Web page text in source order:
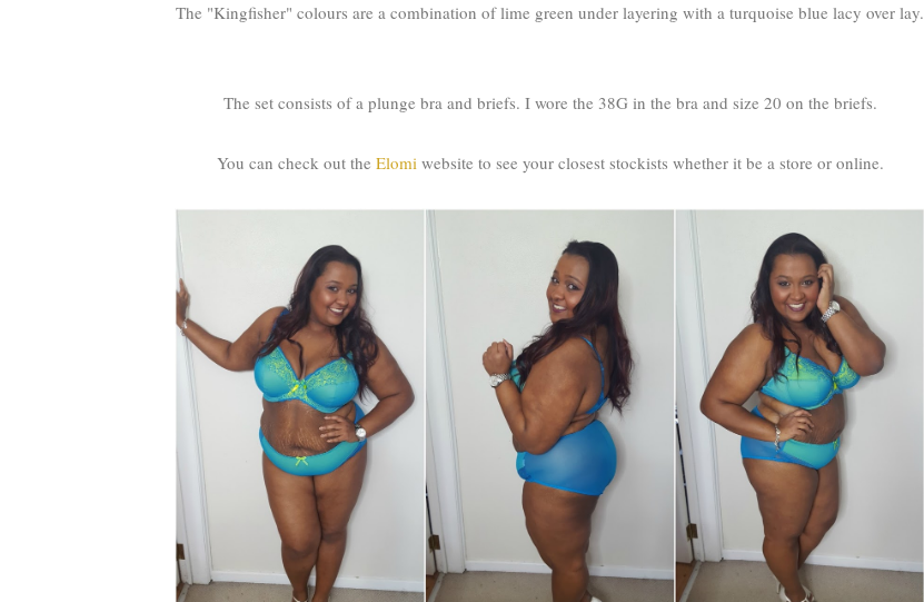
The "Kingfisher" colours are a combination of lime green under layering with a turquoise blue lacy over lay.
The set consists of a plunge bra and briefs. I wore the 38G in the bra and size 20 on the briefs.
You can check out the Elomiwebsite to see your closest stockists whether it be a store or online.